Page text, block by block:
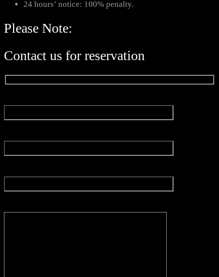
24 hours’ notice: 100% penalty.
Please Note:
Contact us for reservation